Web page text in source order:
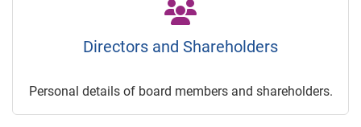
Directors and Shareholders
Personal details of board members and shareholders.